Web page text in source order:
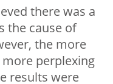
there was a
the cause of
the more
perplexing
results were